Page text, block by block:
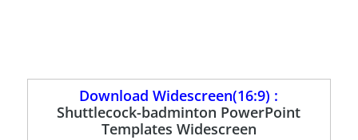
Download Widescreen(16:9) :
Shuttlecock-badminton PowerPoint
Templates Widescreen